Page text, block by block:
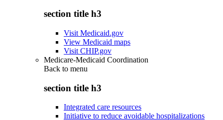
section title h3
Visit Medicaid.gov
View Medicaid maps
Visit CHIP.gov
Medicare-Medicaid Coordination
Back to menu
section title h3
Integrated care resources
Initiative to reduce avoidable hospitalizations